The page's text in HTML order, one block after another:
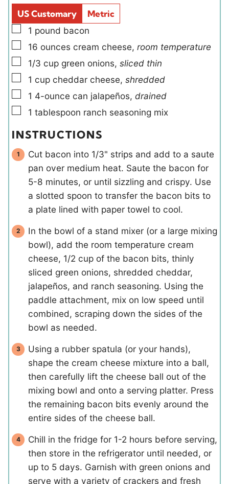
d
s
US Customary
Metric
▢
1 pound bacon
▢
16 ounces cream cheese, room temperature
▢
1/3 cup green onions, sliced thin
▢
1 cup cheddar cheese, shredded
▢
1 4-ounce can jalapeños, drained
▢
1 tablespoon ranch seasoning mix
INSTRUCTIONS
Cut bacon into 1/3" strips and add to a saute
pan over medium heat. Saute the bacon for
5-8 minutes, or until sizzling and crispy. Use
a slotted spoon to transfer the bacon bits to
a plate lined with paper towel to cool.
In the bowl of a stand mixer (or a large mixing
bowl), add the room temperature cream
cheese, 1/2 cup of the bacon bits, thinly
sliced green onions, shredded cheddar,
jalapeños, and ranch seasoning. Using the
paddle attachment, mix on low speed until
combined, scraping down the sides of the
bowl as needed.
Using a rubber spatula (or your hands),
shape the cream cheese mixture into a ball,
then carefully lift the cheese ball out of the
mixing bowl and onto a serving platter. Press
the remaining bacon bits evenly around the
entire sides of the cheese ball.
Chill in the fridge for 1-2 hours before serving,
then store in the refrigerator until needed, or
up to 5 days. Garnish with green onions and
serve with a variety of crackers and fresh